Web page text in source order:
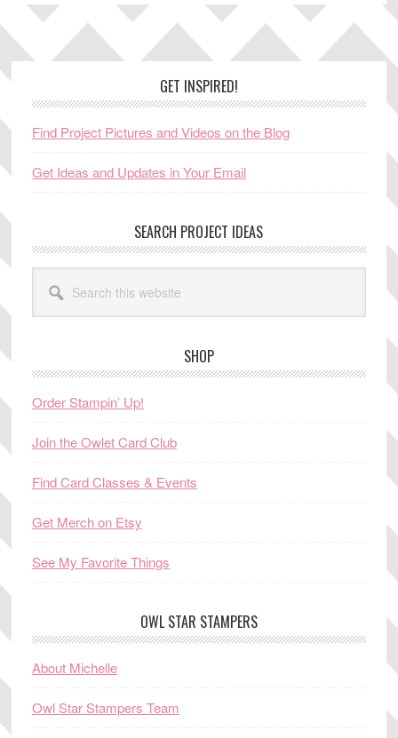
GET INSPIRED!
Find Project Pictures and Videos on the Blog
Get Ideas and Updates in Your Email
SEARCH PROJECT IDEAS
this
website
SHOP
Order Stampin’ Up!
Join the Owlet Card Club
Find Card Classes & Events
Get Merch on Etsy
See My Favorite Things
OWL STAR STAMPERS
About Michelle
Owl Star Stampers Team